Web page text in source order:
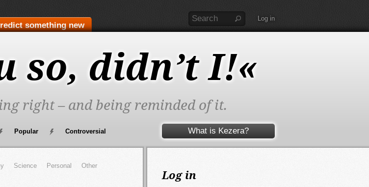
something new
Log in
so, didn’t I!«
right – and being reminded of it.
What is Kezera?
Popular Controversial
Science Personal Other
Log in